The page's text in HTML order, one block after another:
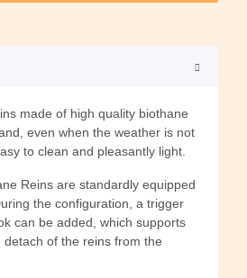
made of high quality biothane
even when the weather is not
to clean and pleasantly light.
Reins are standardly equipped
the configuration, a trigger
can be added, which supports
detach of the reins from the